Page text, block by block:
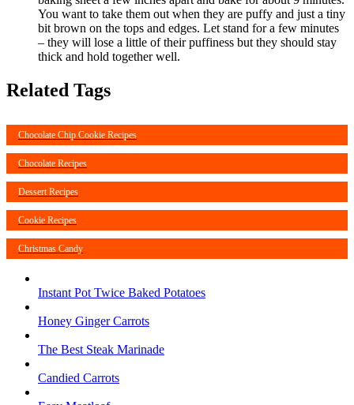
You want to take them out when they are puffy and just a tiny
bit brown on the tops and edges. Let stand for a few minutes
– they will lose a little of their puffiness but they should stay
thick and hold together well.
Related Tags
Chocolate Chip Cookie Recipes
Chocolate Recipes
Dessert Recipes
Cookie Recipes
Christmas Candy
Instant Pot Twice Baked Potatoes
Honey Ginger Carrots
The Best Steak Marinade
Candied Carrots